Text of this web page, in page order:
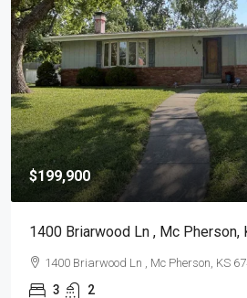
$199,900
1400 Briarwood Ln , Mc Pherson,
1400 Briarwood Ln , Mc Pherson, KS
3 2